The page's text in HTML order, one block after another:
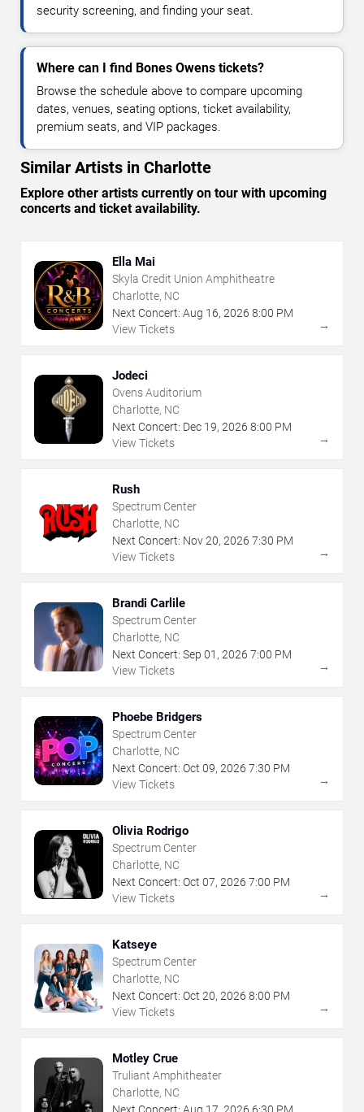
security screening, and finding your seat.
Where can I find Bones Owens tickets?
Browse the schedule above to compare upcoming
dates, venues, seating options, ticket availability,
premium seats, and VIP packages.
Similar Artists in Charlotte
Explore other artists currently on tour with upcoming
concerts and ticket availability.
Ella Mai
Skyla Credit Union Amphitheatre
Charlotte, NC
Next Concert: Aug 16, 2026 8:00 PM
View Tickets
→
Jodeci
Ovens Auditorium
Charlotte, NC
Next Concert: Dec 19, 2026 8:00 PM
View Tickets
→
Rush
Spectrum Center
Charlotte, NC
Next Concert: Nov20, 2026 7:30 PM
View Tickets
→
Brandi Carlile
Spectrum Center
Charlotte, NC
Next Concert: Sep 01 , 2026 7:00 PM
View Tickets
→
Phoebe Bridgers
Spectrum Center
Charlotte, NC
Next Concert: Oct 09, 2026 7:30 PM
View Tickets
→
Olivia Rodrigo
Spectrum Center
Charlotte, NC
Next Concert: Oct 07, 2026 7:00 PM
View Tickets
→
Katseye
Spectrum Center
Charlotte, NC
Next Concert: Oct 20, 2026 8:00 PM
View Tickets
→
Motley Crue
Truliant Amphitheater
Charlotte, NC